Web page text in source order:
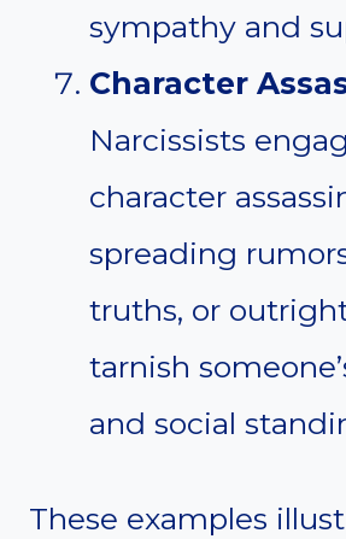
sympathy and
Character
Narcissists
character
spreading
truths, or
tarnish
and social
These examples